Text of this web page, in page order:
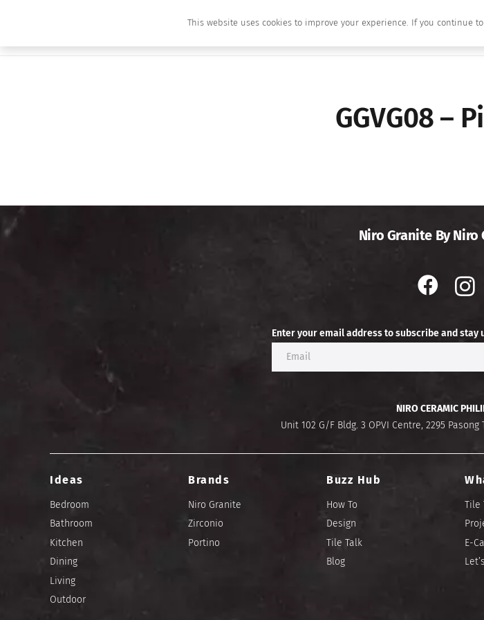
Home About Us
GGVG08 –
Niro Granite By Niro
Enter your email address to subscribe and stay
NIRO CERAMIC
Unit 102 G/F Bldg. 3 OPVI Centre, 2295
Ideas
Bedroom
Bathroom
Kitchen
Dining
Living
Outdoor
Brands
Niro Granite
Zirconio
Portino
Buzz Hub
How To
Design
Tile Talk
Blog
Tile
E-
This website uses cookies to improve your experience. If you continue